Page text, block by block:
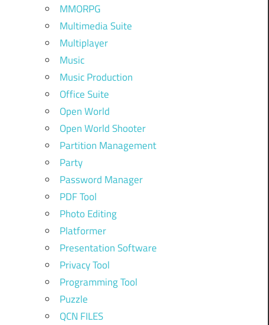
MMORPG
Multimedia Suite
Multiplayer
Music
Music Production
Office Suite
Open World
Open World Shooter
Partition Management
Party
Password Manager
PDF Tool
Photo Editing
Platformer
Presentation Software
Privacy Tool
Programming Tool
Puzzle
QCN FILES